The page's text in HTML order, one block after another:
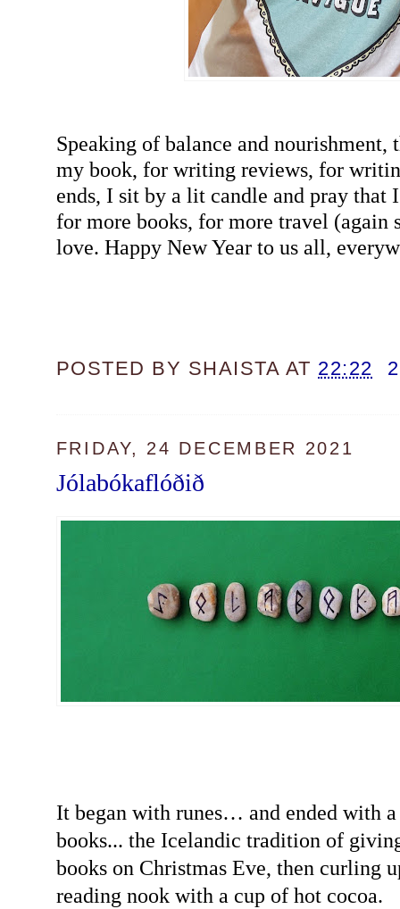
Speaking of balance and
my book, for writing reviews, for
ends, I sit by a lit candle and pray that
for more books, for more travel (again
love. Happy New Year to us all,
POSTED BY SHAISTA AT 22:22
FRIDAY, 24 DECEMBER 2021
Jólabókaflóðið
It began with runes… and ended with
books... the Icelandic tradition of
books on Christmas Eve, then curling
reading nook with a cup of hot cocoa.